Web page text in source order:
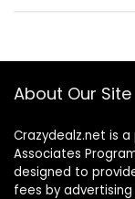
About Our Site
Crazydealz.net is
Associates
designed to
fees by